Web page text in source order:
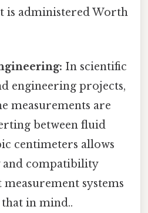
is administered Worth
In scientific
engineering projects,
measurements are
between fluid
centimeters allows
and compatibility
systems
in mind..